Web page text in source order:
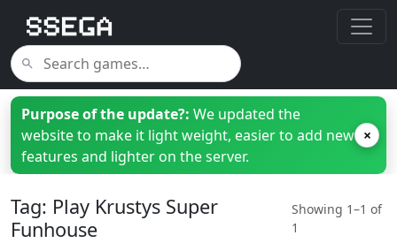
Purpose of the update?: We updated the
website to make it light weight, easier to add new
features and lighter on the server.
×
Tag: Play Krustys Super
Funhouse
Showing 1–1 of
1